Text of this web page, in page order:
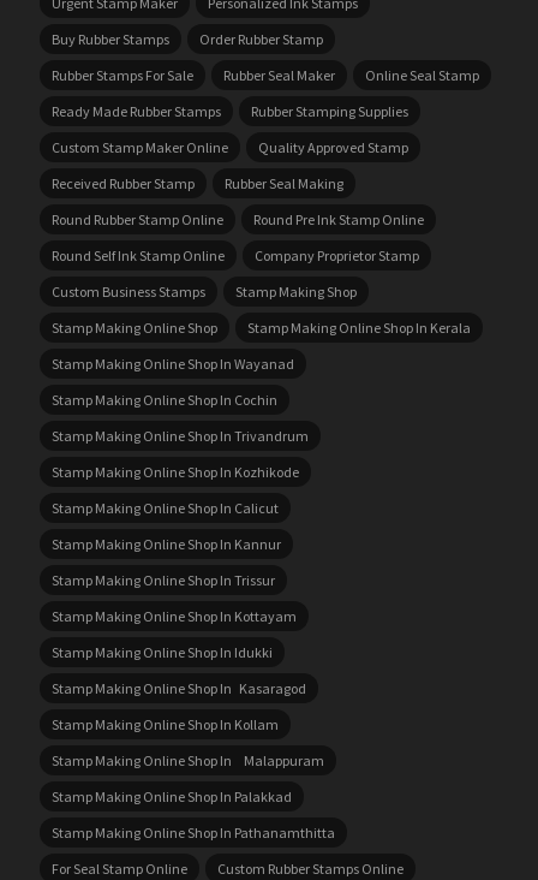
Buy Rubber Stamps
Order Rubber Stamp
Rubber Stamps For Sale
Rubber Seal Maker
Online Seal Stamp
Ready Made Rubber Stamps
Rubber Stamping Supplies
Custom Stamp Maker Online
Quality Approved Stamp
Received Rubber Stamp
Rubber Seal Making
Round Rubber Stamp Online
Round Pre Ink Stamp Online
Round Self Ink Stamp Online
Company Proprietor Stamp
Custom Business Stamps
Stamp Making Shop
Stamp Making Online Shop
Stamp Making Online Shop In Kerala
Stamp Making Online Shop In Wayanad
Stamp Making Online Shop In Cochin
Stamp Making Online Shop In Trivandrum
Stamp Making Online Shop In Kozhikode
Stamp Making Online Shop In Calicut
Stamp Making Online Shop In Kannur
Stamp Making Online Shop In Trissur
Stamp Making Online Shop In Kottayam
Stamp Making Online Shop In Idukki
Stamp Making Online Shop In Kasaragod
Stamp Making Online Shop In Kollam
Stamp Making Online Shop In Malappuram
Stamp Making Online Shop In Palakkad
Stamp Making Online Shop In Pathanamthitta
For Seal Stamp Online
Custom Rubber Stamps Online